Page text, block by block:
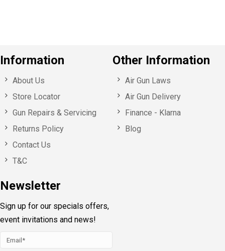
Information
About Us
Store Locator
Gun Repairs & Servicing
Returns Policy
Contact Us
T&C
Newsletter
Sign up for our specials offers,
event invitations and news!
Other Information
Air Gun Laws
Air Gun Delivery
Finance - Klarna
Blog